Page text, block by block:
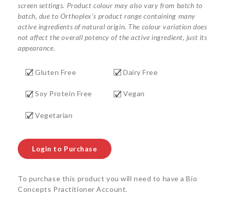
screen settings. Product colour may also vary from batch to
batch, due to Orthoplex’s product range containing many
active ingredients of natural origin. The colour variation does
not affect the overall potency of the active ingredient, just its
appearance.
Gluten Free Dairy Free
Soy Protein Free Vegan
Vegetarian
Login to Purchase
To purchase this product you will need to have a Bio
Concepts Practitioner Account.